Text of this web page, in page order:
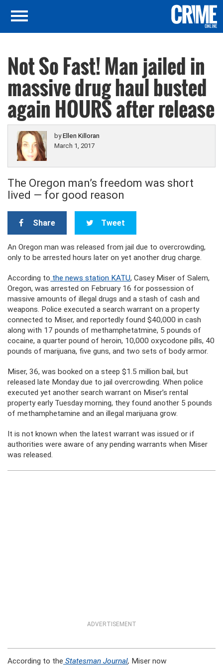
Not So Fast! Man jailed in
massive drug haul busted
again HOURS after release
byEllen Killoran
March 1, 2017
The Oregon man’s freedom was short
lived — for good reason
Share Tweet
An Oregon man was released from jail due to overcrowding,
only to be arrested hours later on yet another drug charge.
According to the news station KATU, Casey Miser of Salem,
Oregon, was arrested on February 16 for possession of
massive amounts of illegal drugs and a stash of cash and
weapons. Police executed a search warrant on a property
connected to Miser, and reportedly found $40,000 in cash
along with 17 pounds of methamphetatmine, 5 pounds of
cocaine, a quarter pound of heroin, 10,000 oxycodone pills, 40
pounds of marijuana, five guns, and two sets of body armor.
Miser, 36, was booked on a steep $1.5 million bail, but
released late Monday due to jail overcrowding. When police
executed yet another search warrant on Miser’s rental
property early Tuesday morning, they found another 5 pounds
of methamphetamine and an illegal marijuana grow.
It is not known when the latest warrant was issued or if
authorities were aware of any pending warrants when Miser
was released.
ADVERTISEMENT
According to the Statesman Journal, Miser now